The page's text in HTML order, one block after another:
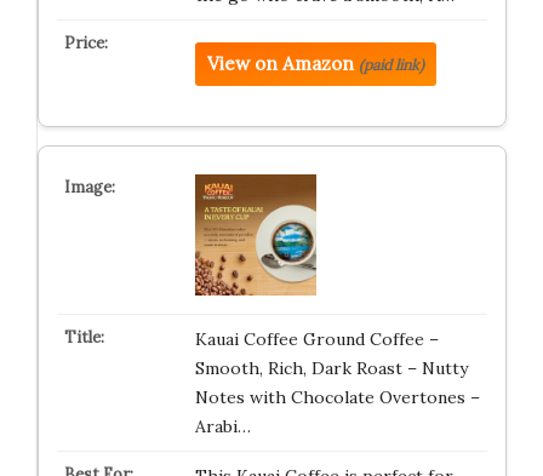
View on Amazon (paid link)
Kauai Coffee Ground Coffee –
Smooth, Rich, Dark Roast – Nutty
Notes with Chocolate Overtones –
Arabi…